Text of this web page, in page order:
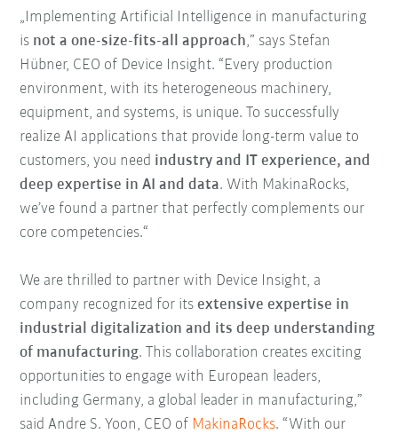
„Implementing Artificial Intelligence in manufacturing
is not a one-size-fits-all approach,” says Stefan
Hübner, CEO of Device Insight. “Every production
environment, with its heterogeneous machinery,
equipment, and systems, is unique. To successfully
realize AI applications that provide long-term value to
customers, you need industry and IT experience, and
deep expertise in AI and data. With MakinaRocks,
we’ve found a partner that perfectly complements our
core competencies.“
We are thrilled to partner with Device Insight, a
company recognized for itsextensive expertise in
industrial digitalization and its deep understanding
of manufacturing. This collaboration creates exciting
opportunities to engage with European leaders,
including Germany, a global leader in manufacturing,”
said Andre S. Yoon, CEO of MakinaRocks. “With our